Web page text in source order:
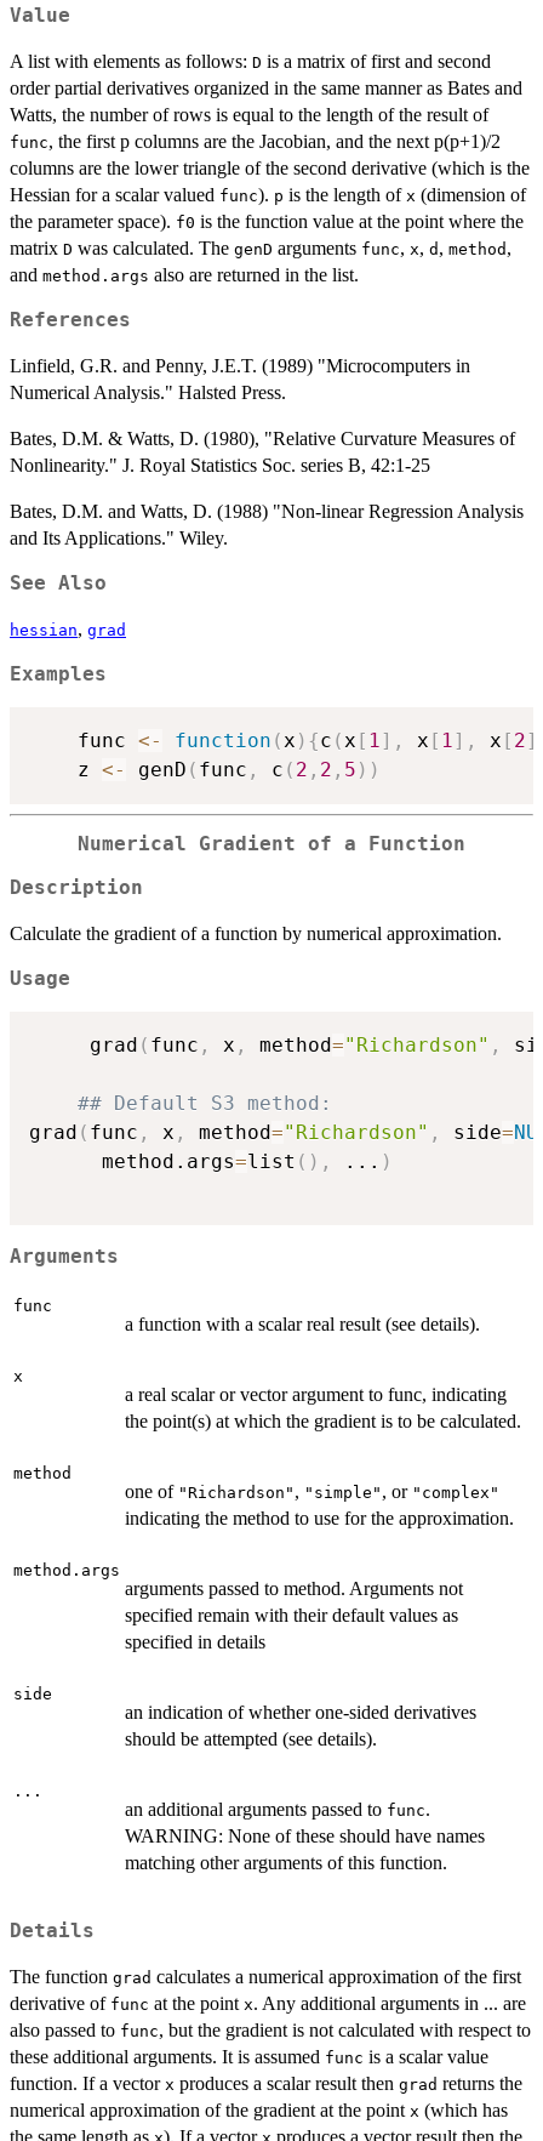
Value
A list with elements as follows: D is a matrix of first and second
order partial derivatives organized in the same manner as Bates and
Watts, the number of rows is equal to the length of the result of
func, the first p columns are the Jacobian, and the next p(p+1)/2
columns are the lower triangle of the second derivative (which is the
Hessian for a scalar valued func). p is the length of x (dimension of
the parameter space). f0 is the function value at the point where the
matrix D was calculated. The genD arguments func, x, d , method ,
and method.args also are returned in the list.
References
Linfield, G.R. and Penny, J.E.T. (1989) "Microcomputers in
Numerical Analysis." Halsted Press.
Bates, D.M. & Watts, D. (1980), "Relative Curvature Measures of
Nonlinearity." J. Royal Statistics Soc. series B, 42:1-25
Bates, D.M. and Watts, D. (1988) "Non-linear Regression Analysis
and Its Applications." Wiley.
See Also
hessian, grad
Examples
    func
<- function ( x ) {c ( x [ 1 ] , x [ 1 ] , x [ 2]
    z
<- genD ( func , c ( 2 , 2 , 5 ) )
Numerical Gradient of a Function
Description
Calculate the gradient of a function by numerical approximation.
Usage
     grad
( func , x , method="Richardson" ,
## Default S3 method:
grad ( func , x , method="Richardson" , side=
      method.args
=list ( ) , ... )
Arguments
func
a function with a scalar real result (see details).
x
a real scalar or vector argument to func, indicating
the point(s) at which the gradient is to be calculated.
method
one of "Richardson" , "simple" , or "complex"
indicating the method to use for the approximation.
method.args
arguments passed to method. Arguments not
specified remain with their default values as
specified in details
side
an indication of whether one-sided derivatives
should be attempted (see details).
...
an additional arguments passed to func.
WARNING: None of these should have names
matching other arguments of this function.
Details
The function grad calculates a numerical approximation of the first
derivative of func at the point x. Any additional arguments in ... are
also passed to func, but the gradient is not calculated with respect to
these additional arguments. It is assumed func is a scalar value
function. If a vector x produces a scalar result then grad returns the
numerical approximation of the gradient at the point x (which has
the same length as
). If a vector
produces a vector result then the